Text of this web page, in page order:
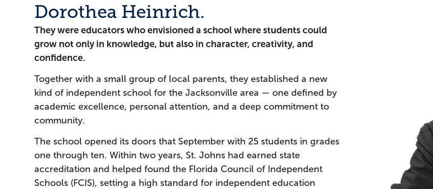
Dorothea Heinrich.
They were educators who envisioned a school where students could
grow not only in knowledge, but also in character, creativity, and
confidence.
Together with a small group of local parents, they established a new
kind of independent school for the Jacksonville area — one defined by
academic excellence, personal attention, and a deep commitment to
community.
The school opened its doors that September with 25 students in grades
one through ten. Within two years, St. Johns had earned state
accreditation and helped found the Florida Council of Independent
Schools (FCIS), setting a high standard for independent education